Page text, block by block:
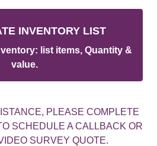
INVENTORY LIST
list items, Quantity &
value.
PLEASE COMPLETE
SCHEDULE A CALLBACK OR
SURVEY QUOTE.